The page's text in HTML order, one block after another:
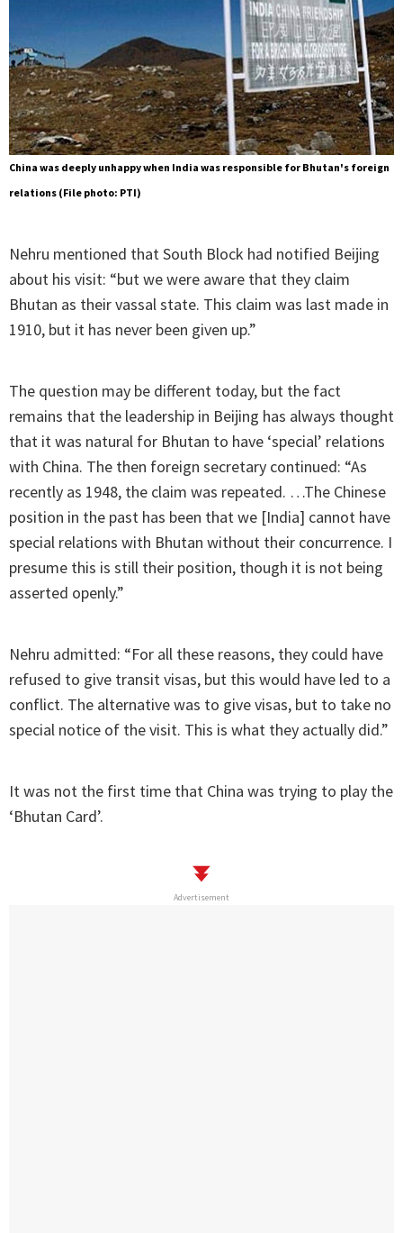
China was deeply unhappy when India was responsible for Bhutan's foreign
relations (File photo: PTI)
Nehru mentioned that South Block had notified Beijing
about his visit: “but we were aware that they claim
Bhutan as their vassal state. This claim was last made in
1910, but it has never been given up.”
The question may be different today, but the fact
remains that the leadership in Beijing has always thought
that it was natural for Bhutan to have ‘special’ relations
with China. The then foreign secretary continued: “As
recently as 1948, the claim was repeated. …The Chinese
position in the past has been that we [India] cannot have
special relations with Bhutan without their concurrence. I
presume this is still their position, though it is not being
asserted openly.”
Nehru admitted: “For all these reasons, they could have
refused to give transit visas, but this would have led to a
conflict. The alternative was to give visas, but to take no
special notice of the visit. This is what they actually did.”
It was not the first time that China was trying to play the
‘Bhutan Card’.
Advertisement